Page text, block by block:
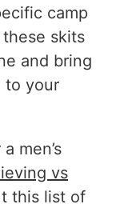
camp
skits
and bring
to your
men’s
vs
this list of